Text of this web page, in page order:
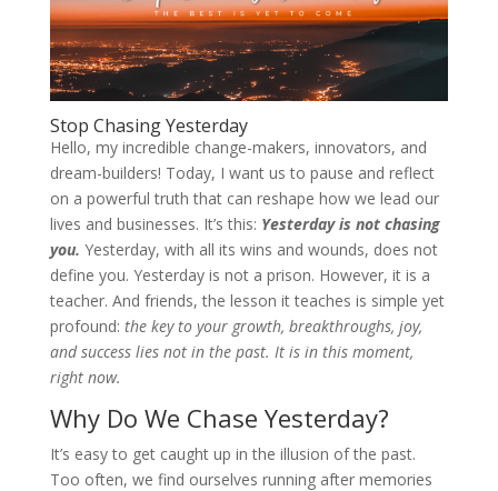
Stop Chasing Yesterday
Hello, my incredible change-makers, innovators, and
dream-builders! Today, I want us to pause and reflect
on a powerful truth that can reshape how we lead our
lives and businesses. It’s this: Yesterday is not chasing
you. Yesterday, with all its wins and wounds, does not
define you. Yesterday is not a prison. However, it is a
teacher. And friends, the lesson it teaches is simple yet
profound: the key to your growth, breakthroughs, joy,
and success lies not in the past. It is in this moment,
right now.
Why Do We Chase Yesterday?
It’s easy to get caught up in the illusion of the past.
Too often, we find ourselves running after memories